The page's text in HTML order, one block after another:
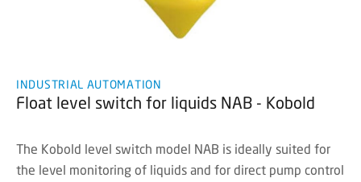
INDUSTRIAL AUTOMATION
Float level switch for liquids NAB - Kobold
The Kobold level switch model NAB is ideally suited for
the level monitoring of liquids and for direct pump control